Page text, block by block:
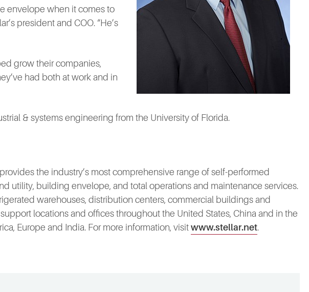
envelope when it comes to
president and COO. “He’s
grow their companies,
had both at work and in
& systems engineering from the University of Florida.
the industry’s most comprehensive range of self-performed
utility, building envelope, and total operations and maintenance services.
warehouses, distribution centers, commercial buildings and
locations and offices throughout the United States, China and in the
Europe and India. For more information, visit www.stellar.net.